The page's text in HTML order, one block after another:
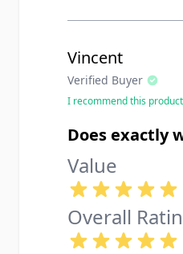
and the included
machining is
tolerance than the
floating around
Velocity and
baffle strikes or
shift.
Vincent
Verified Buyer
I recommend this product
Does exactly
Value
Overall